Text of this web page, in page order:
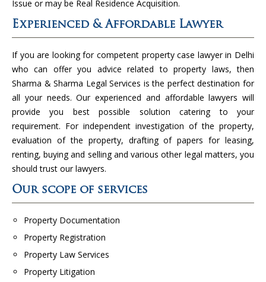
Issue or may be Real Residence Acquisition.
Experienced & Affordable Lawyer
If you are looking for competent property case lawyer in Delhi
who can offer you advice related to property laws, then
Sharma & Sharma Legal Services is the perfect destination for
all your needs. Our experienced and affordable lawyers will
provide you best possible solution catering to your
requirement. For independent investigation of the property,
evaluation of the property, drafting of papers for leasing,
renting, buying and selling and various other legal matters, you
should trust our lawyers.
Our scope of services
Property Documentation
Property Registration
Property Law Services
Property Litigation